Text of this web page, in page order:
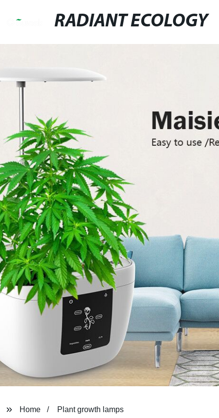
RADIANT ECOLOGY
Home Plant growth lamps